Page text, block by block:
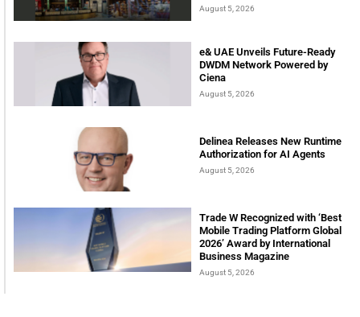
August 5, 2026
e& UAE Unveils Future-Ready
DWDM Network Powered by
Ciena
August 5, 2026
Delinea Releases New Runtime
Authorization for AI Agents
August 5, 2026
Trade W Recognized with ‘Best
Mobile Trading Platform Global
2026’ Award by International
Business Magazine
August 5, 2026